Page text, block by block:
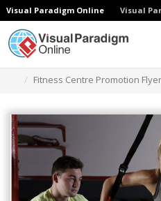
Visual Paradigm Online Visual
Fitness Centre Promotion Flyer